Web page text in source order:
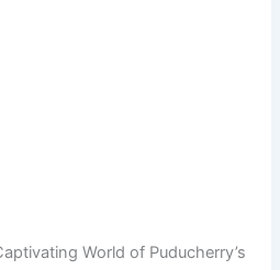
World of Puducherry’s